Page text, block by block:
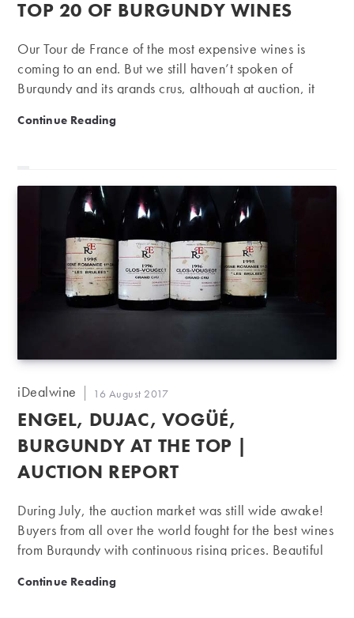
TOP 20 OF BURGUNDY WINES
Our Tour de France of the most expensive wines is
coming to an end. But we still haven’t spoken of
Burgundy and its grands crus, although at auction, it
series of rankings ends on a grand final with one of the
Chardonnay. As a reminder, in order to establish this
first half-year ranking, we decided to keep only the
most expensive wine of each property, auctioned on
iDealwine.…
Continue Reading
Post
iDealwine
Post
published:
16 August 2017
ENGEL, DUJAC, VOGÜÉ,
BURGUNDY AT THE TOP |
AUCTION REPORT
During July, the auction market was still wide awake!
Buyers from all over the world fought for the best wines
from Burgundy with continuous rising prices. Beautiful
auctions in July, once again, the famous Burgundy
Continue Reading